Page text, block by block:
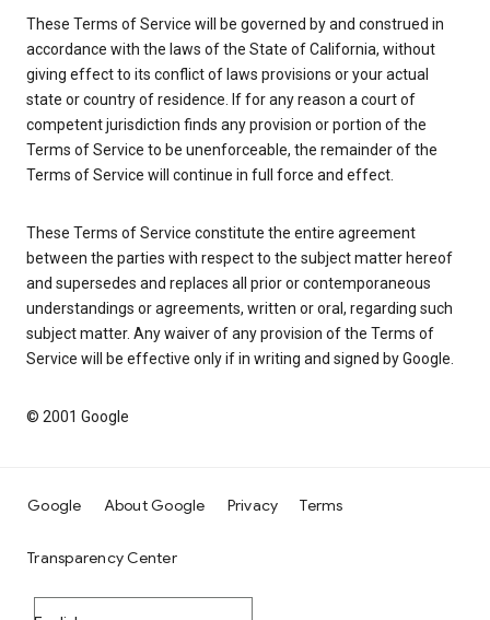
These Terms of Service will be governed by and construed in
accordance with the laws of the State of California, without
giving effect to its conflict of laws provisions or your actual
state or country of residence. If for any reason a court of
competent jurisdiction finds any provision or portion of the
Terms of Service to be unenforceable, the remainder of the
Terms of Service will continue in full force and effect.
These Terms of Service constitute the entire agreement
between the parties with respect to the subject matter hereof
and supersedes and replaces all prior or contemporaneous
understandings or agreements, written or oral, regarding such
subject matter. Any waiver of any provision of the Terms of
Service will be effective only if in writing and signed by Google.
© 2001 Google
Google About Google Privacy Terms
Transparency Center